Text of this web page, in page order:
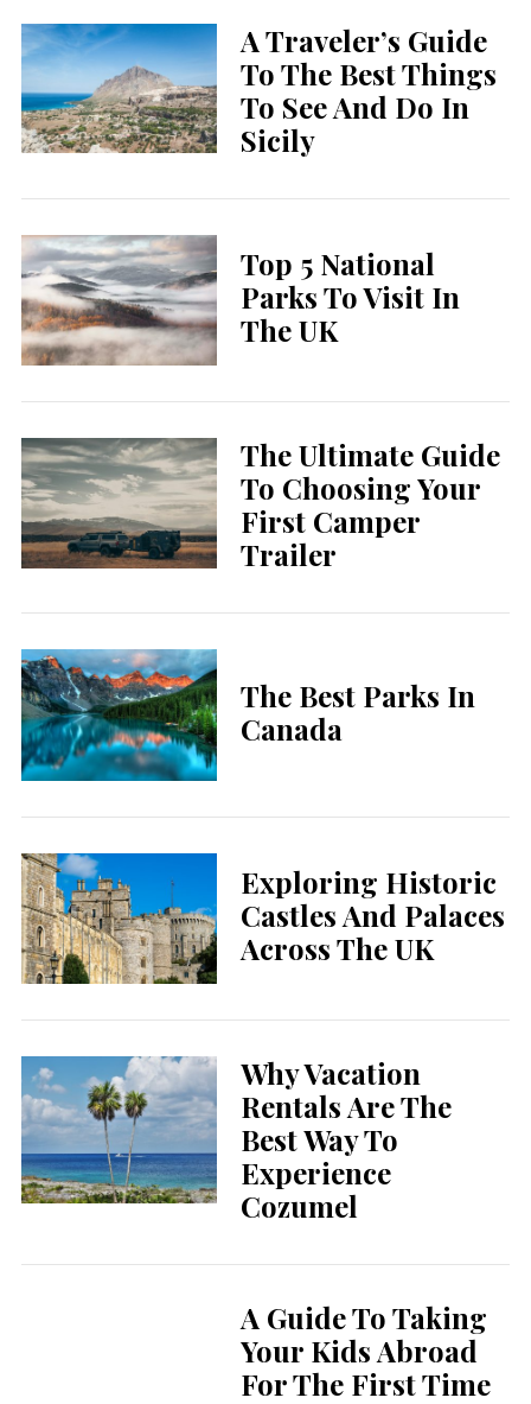
A Traveler’s Guide
To The Best Things
To See And Do In
Sicily
Top 5 National
Parks To Visit In
The UK
The Ultimate Guide
To Choosing Your
First Camper
Trailer
The Best Parks In
Canada
Exploring Historic
Castles And Palaces
Across The UK
Why Vacation
Rentals Are The
Best Way To
Experience
Cozumel
A Guide To Taking
Your Kids Abroad
For The First Time